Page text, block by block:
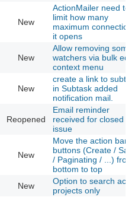
New
ActionMailer need to
limit how many
maximum
it opens
New
Allow removing some
watchers via bulk edit
context menu
New
create a link to
in Subtask added
notification mail.
Reopened
Email reminder
received for closed
issue
New
Move the action bar
buttons (Create /
/ Paginating / ...) from
bottom to top
New
Option to search
projects only